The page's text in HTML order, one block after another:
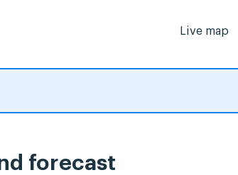
Live map
forecast